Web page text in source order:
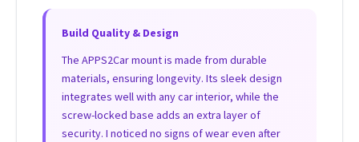
Build Quality & Design
The APPS2Car mount is made from durable
materials, ensuring longevity. Its sleek design
integrates well with any car interior, while the
screw-locked base adds an extra layer of
security. I noticed no signs of wear even after